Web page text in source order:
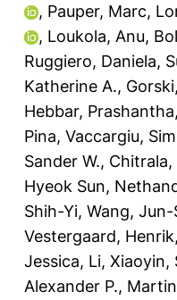
, Pauper, Marc,
, Loukola, Anu,
Ruggiero, Daniela,
Katherine A.,
Hebbar, Prashantha,
Pina, Vaccargiu,
Sander W., Chitrala,
Hyeok Sun,
Shih-Yi, Wang, Jun-
Vestergaard, Henrik,
Jessica, Li, Xiaoyin,
Alexander P.,